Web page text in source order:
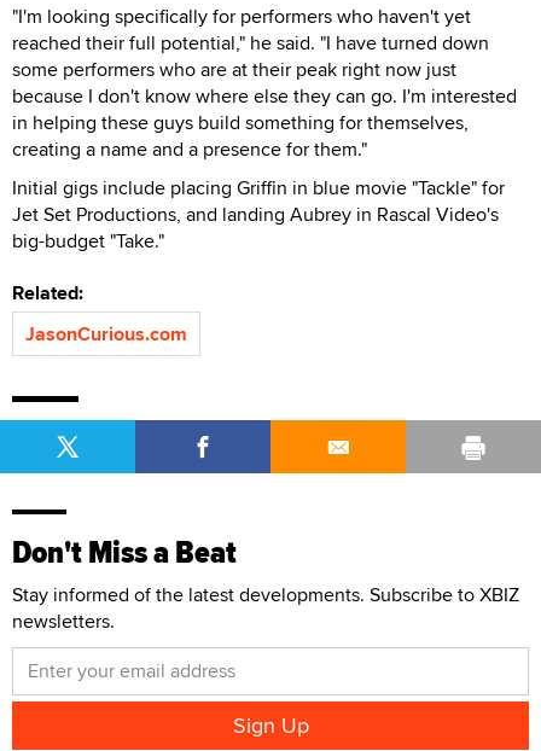
"I'm looking specifically for performers who haven't yet
reached their full potential," he said. "I have turned down
some performers who are at their peak right now just
because I don't know where else they can go. I'm interested
in helping these guys build something for themselves,
creating a name and a presence for them."
Initial gigs include placing Griffin in blue movie "Tackle" for
Jet Set Productions, and landing Aubrey in Rascal Video's
big-budget "Take."
Related:
JasonCurious.com
Don't Miss a Beat
Stay informed of the latest developments. Subscribe to XBIZ
newsletters.